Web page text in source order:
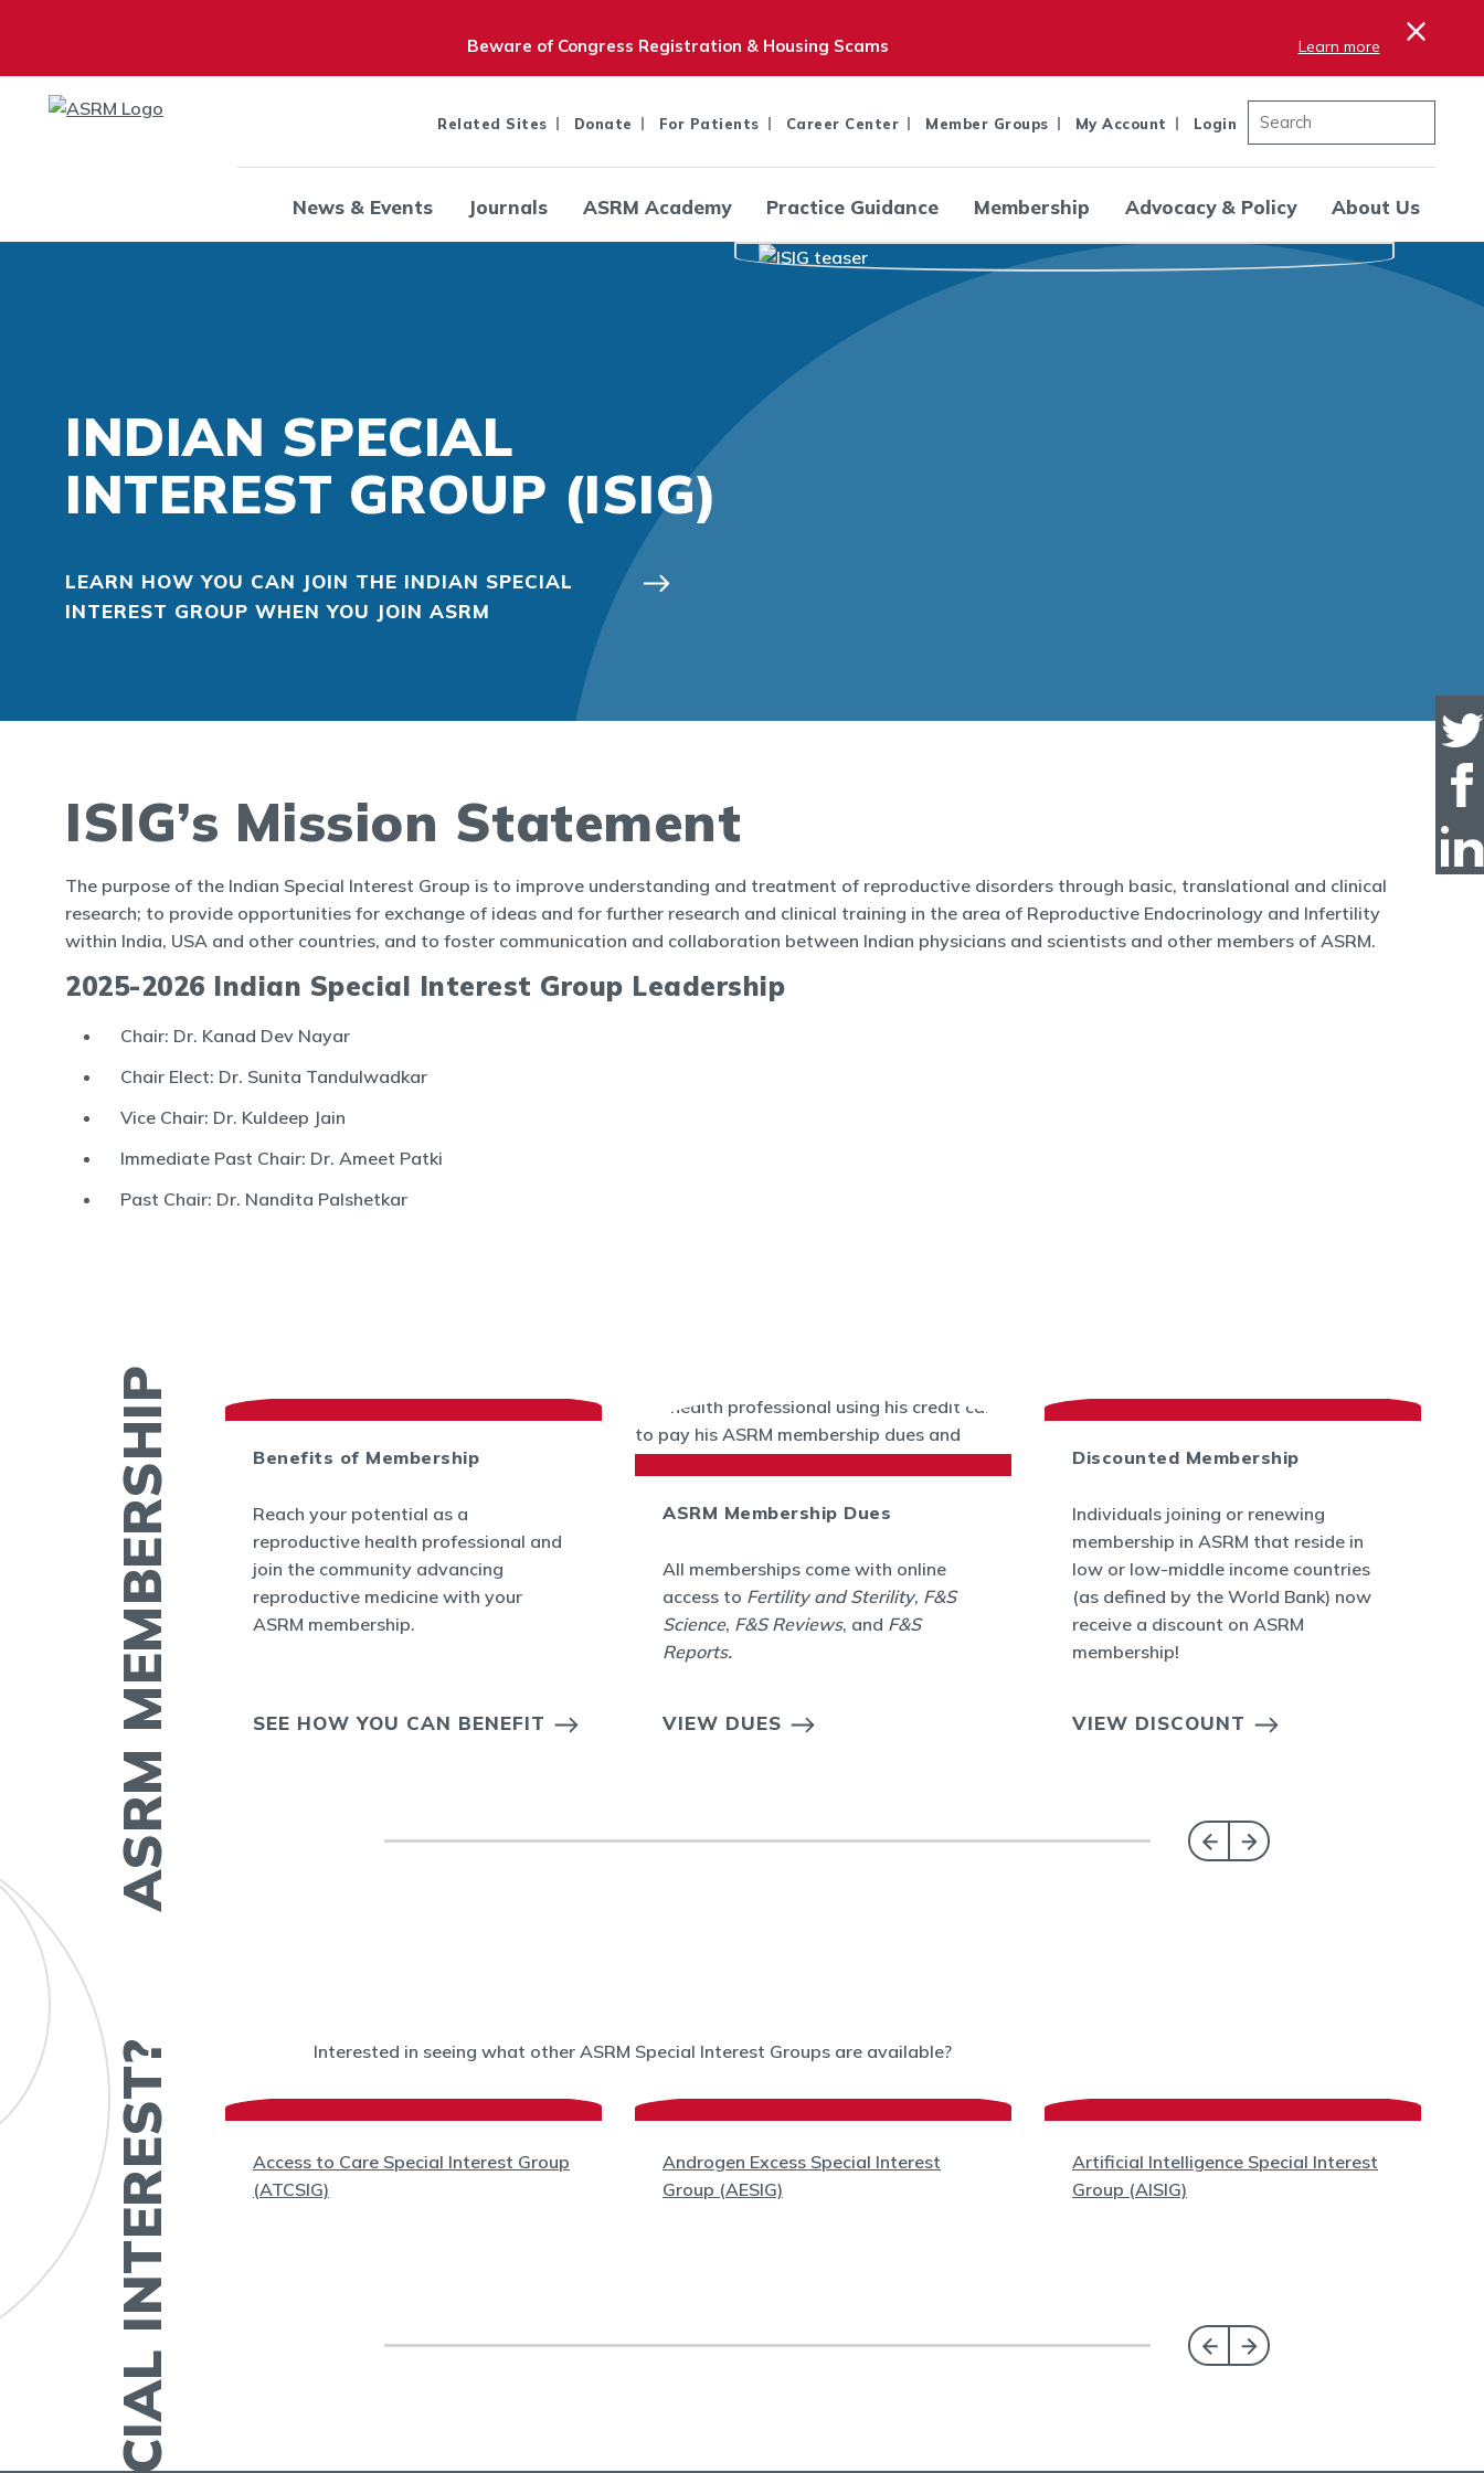
Beware of Congress Registration & Housing Scams Learn more ×
Related Sites Donate For Patients Career Center Member Groups My Account Login
News & Events Journals ASRM Academy Practice Guidance Membership Advocacy & Policy About Us
INDIAN SPECIAL
INTEREST GROUP (ISIG)
LEARN HOW YOU CAN JOIN THE INDIAN SPECIAL
INTEREST GROUP WHEN YOU JOIN ASRM
ISIG’s Mission Statement
The purpose of the Indian Special Interest Group is to improve understanding and treatment of reproductive disorders through basic, translational and clinical
research; to provide opportunities for exchange of ideas and for further research and clinical training in the area of Reproductive Endocrinology and Infertility
within India, USA and other countries, and to foster communication and collaboration between Indian physicians and scientists and other members of ASRM.
2025-2026 Indian Special Interest Group Leadership
Chair: Dr. Kanad Dev Nayar
Chair Elect: Dr. Sunita Tandulwadkar
Vice Chair: Dr. Kuldeep Jain
Immediate Past Chair: Dr. Ameet Patki
Past Chair: Dr. Nandita Palshetkar
ASRM MEMBERSHIP Benefits of Membership
Reach your potential as a
reproductive health professional and
join the community advancing
reproductive medicine with your
ASRM membership.
SEE HOW YOU CAN BENEFIT
ASRM Membership Dues
All memberships come with online
access to Fertility and Sterility, F&S
Science, F&S Reviews, and F&S
Reports.
VIEW DUES
Discounted Membership
Individuals joining or renewing
membership in ASRM that reside in
low or low-middle income countries
(as defined by the World Bank) now
receive a discount on ASRM
membership!
VIEW DISCOUNT
Interested in seeing what other ASRM Special Interest Groups are available?
Access to Care Special Interest Group
(ATCSIG)
Androgen Excess Special Interest
Group (AESIG)
Artificial Intelligence Special Interest
Group (AISIG)